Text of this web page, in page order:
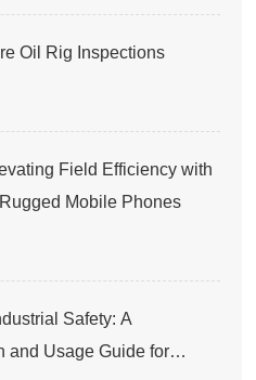
Oil Rig Inspections
Field Efficiency with
Mobile Phones
Safety: A
and Usage Guide for